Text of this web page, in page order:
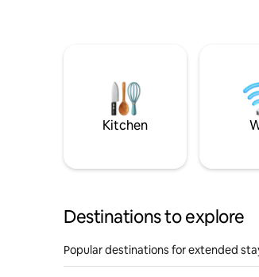
Kitchen
Destinations to explore
Popular destinations for extended